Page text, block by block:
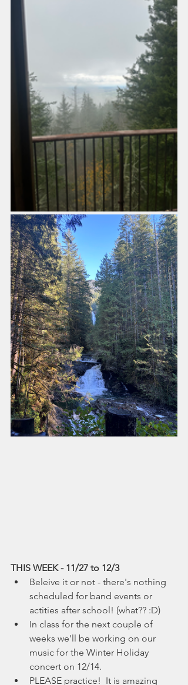
THIS WEEK - 11/27 to 12/3
Beleive it or not - there's nothing
scheduled for band events or
actities after school! (what?? :D)
In class for the next couple of
weeks we'll be working on our
music for the Winter Holiday
concert on 12/14.
PLEASE practice!  It is amazing